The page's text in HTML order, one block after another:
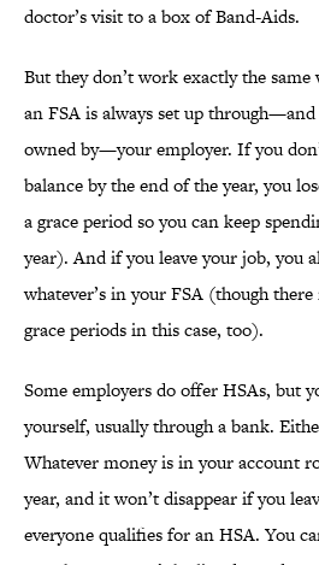
doctor’s visit to a box of Band-Aids.
But they don’t work exactly the same
an FSA is always set up
owned by—your employer. If you
balance by the end of the year, you
a grace period so you can keep
year). And if you leave your job, you
whatever’s in your FSA (though there
grace periods in this case, too).
Some employers do offer HSAs, but
yourself, usually through a bank.
Whatever money is in your account
year, and it won’t disappear if you
everyone qualifies for an HSA. You